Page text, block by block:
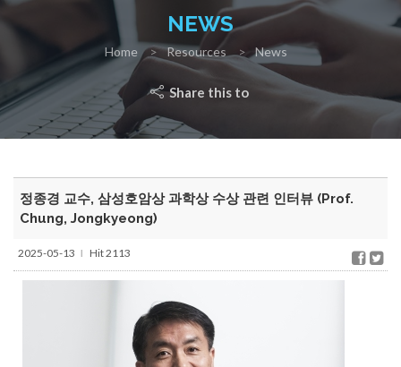
NEWS
Home Resources News
Share this to
정종경 교수, 삼성호암상 과학상 수상 관련 인터뷰 (Prof.
Chung, Jongkyeong)
2025-05-13 Hit 2113